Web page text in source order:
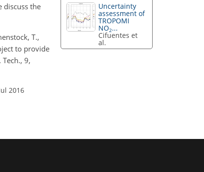
discuss the
T.,
to provide
9,
2016
Uncertainty
assessment of
TROPOMI
NO2...
Cifuentes et
al.